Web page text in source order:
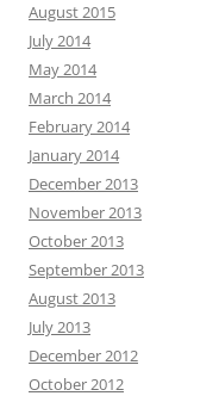
August 2015
July 2014
May 2014
March 2014
February 2014
January 2014
December 2013
November 2013
October 2013
September 2013
August 2013
July 2013
December 2012
October 2012